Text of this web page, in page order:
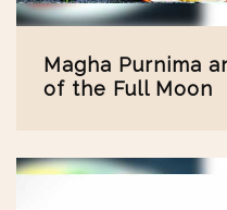
Magha Purnima
of the Full Moon